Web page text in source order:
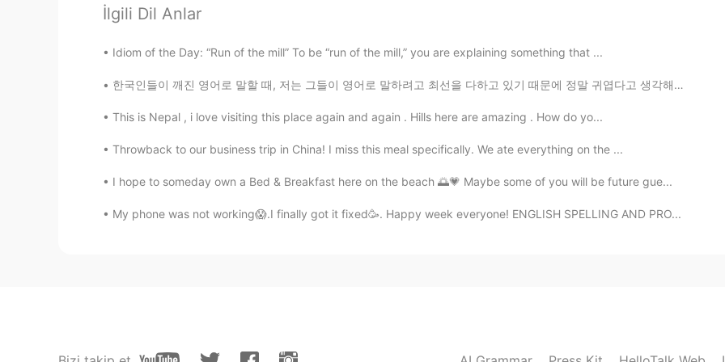
EN KR
한글패치 2021.01.25 15:21
@M i n 저도 오늘 직접 처음 봤어요 ㅋㅋ 이뻐서 대행이다~
EN KR
@Yoon 기다리면서 아이폰이랑 비교 했는데 너무 놀랐어 ㅋㅋ 아이폰 생각 보다 너무 커 😳
M i n 2021.01.25 15:09
İlgili Dil Anlar
Idiom of the Day: “Run of the mill” To be “run of the mill,” you are explaining something that ...
한국인들이 깨진 영어로 말할 때, 저는 그들이 영어로 말하려고 최선을 다하고 있기 때문에 정말 귀엽다고 생각해요. 특히 그들이 "Sorry I don't English wel...
This is Nepal , i love visiting this place again and again . Hills here are amazing . How do yo...
Throwback to our business trip in China! I miss this meal specifically. We ate everything on the ...
I hope to someday own a Bed & Breakfast here on the beach 🌅💗 Maybe some of you will be future gue...
My phone was not working😱.I finally got it fixed🥳. Happy week everyone! ENGLISH SPELLING AND PRO...